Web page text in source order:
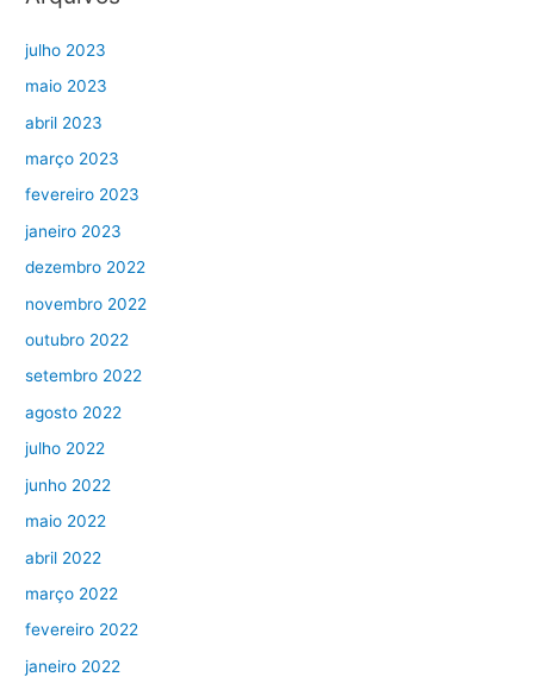
julho 2023
maio 2023
abril 2023
março 2023
fevereiro 2023
janeiro 2023
dezembro 2022
novembro 2022
outubro 2022
setembro 2022
agosto 2022
julho 2022
junho 2022
maio 2022
abril 2022
março 2022
fevereiro 2022
janeiro 2022